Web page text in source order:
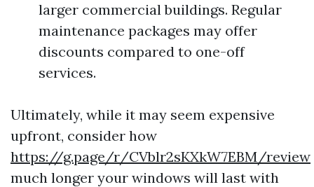
larger commercial buildings. Regular
maintenance packages may offer
discounts compared to one-off
services.
Ultimately, while it may seem expensive
upfront, consider how
https://g.page/r/CVblr2sKXkW7EBM/review
much longer your windows will last with